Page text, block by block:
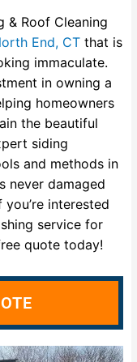
& Roof Cleaning
End, CT that is
immaculate.
in owning a
homeowners
the beautiful
siding
and methods in
never damaged
interested
service for
quote today!